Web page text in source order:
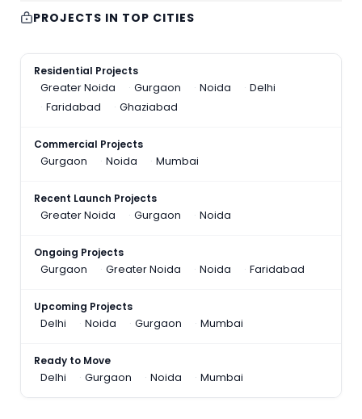
PROJECTS IN TOP CITIES
Residential Projects
Greater Noida
Gurgaon Noida
Delhi
Faridabad
Ghaziabad
Commercial Projects
Gurgaon
Noida Mumbai
Recent Launch Projects
Greater Noida
Gurgaon Noida
Ongoing Projects
Gurgaon
Greater Noida Noida Faridabad
Upcoming Projects
Delhi
Noida Gurgaon Mumbai
Ready to Move
Delhi
Gurgaon Noida Mumbai